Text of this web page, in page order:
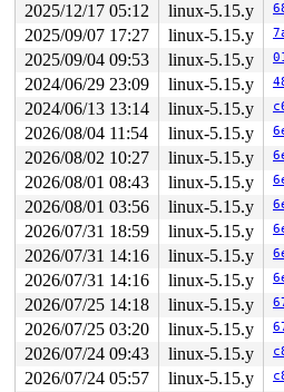
RIP: 0033:0x7f5bcd915e99
Code: ff c3 66 2e 0f 1f 84
RSP: 002b:00007fff3d88ec88
RAX: ffffffffffffffda RBX:
RDX: 0000000000000010 RSI:
RBP: 00007f5bcd9abeaf R08:
R10: 0000000000000000 R11:
R13: 00007f5bcdb9dfac R14:
2025/12/17 05:12
linux-5.15.y
2025/09/07 17:27
linux-5.15.y
2025/09/04 09:53
linux-5.15.y
2024/06/29 23:09
linux-5.15.y
2024/06/13 13:14
linux-5.15.y
2026/08/04 11:54
linux-5.15.y
2026/08/02 10:27
linux-5.15.y
2026/08/01 08:43
linux-5.15.y
2026/08/01 03:56
linux-5.15.y
2026/07/31 18:59
linux-5.15.y
2026/07/31 14:16
linux-5.15.y
2026/07/31 14:16
linux-5.15.y
2026/07/25 14:18
linux-5.15.y
2026/07/25 03:20
linux-5.15.y
2026/07/24 09:43
linux-5.15.y
2026/07/24 05:57
linux-5.15.y